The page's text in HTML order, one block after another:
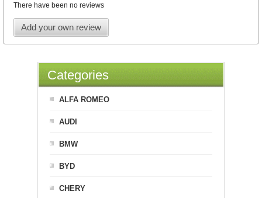
There have been no reviews
Add your own review
Categories
ALFA ROMEO
AUDI
BMW
BYD
CHERY